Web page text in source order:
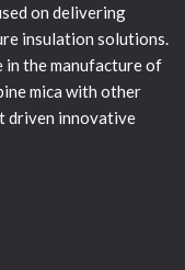
on delivering
insulation solutions.
in the manufacture of
mica with other
driven innovative